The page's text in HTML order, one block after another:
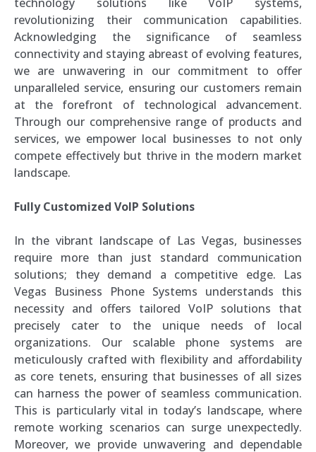
revolutionizing their communication capabilities.
Acknowledging the significance of seamless
connectivity and staying abreast of evolving features,
we are unwavering in our commitment to offer
unparalleled service, ensuring our customers remain
at the forefront of technological advancement.
Through our comprehensive range of products and
services, we empower local businesses to not only
compete effectively but thrive in the modern market
landscape.
Fully Customized VoIP Solutions
In the vibrant landscape of Las Vegas, businesses
require more than just standard communication
solutions; they demand a competitive edge. Las
Vegas Business Phone Systems understands this
necessity and offers tailored VoIP solutions that
precisely cater to the unique needs of local
organizations. Our scalable phone systems are
meticulously crafted with flexibility and affordability
as core tenets, ensuring that businesses of all sizes
can harness the power of seamless communication.
This is particularly vital in today’s landscape, where
remote working scenarios can surge unexpectedly.
Moreover, we provide unwavering and dependable